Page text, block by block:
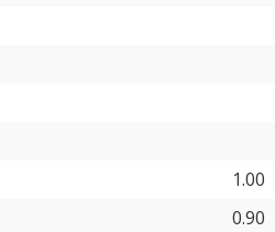
1.00
0.90